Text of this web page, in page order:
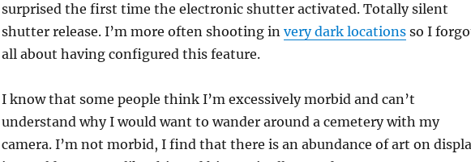
surprised the first time the electronic shutter activated. Totally silent
shutter release. I’m more often shooting in very dark locationsso I
all about having configured this feature.
I know that some people think I’m excessively morbid and can’t
understand why I would want to wander around a cemetery with my
camera. I’m not morbid, I find that there is an abundance of art on